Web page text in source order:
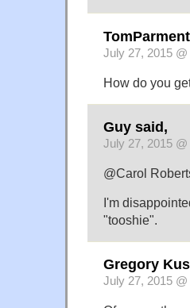
July 27, 2015 @
How do you
Guy said,
July 27, 2015 @
@Carol
I'm
"tooshie".
Gregory
July 27, 2015 @